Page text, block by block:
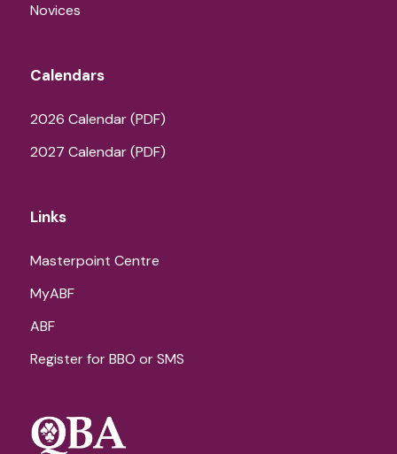
Novices
Calendars
2026 Calendar (PDF)
2027 Calendar (PDF)
Links
Masterpoint Centre
MyABF
ABF
Register for BBO or SMS